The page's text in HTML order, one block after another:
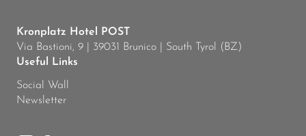
Kronplatz Hotel POST
Via Bastioni, 9 | 39031 Brunico | South Tyrol (BZ)
Useful Links
Social Wall
Newsletter